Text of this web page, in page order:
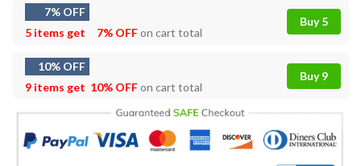
7% OFF
5 items get
7% OFFon cart total
Buy 5
10% OFF
9 items get 10% OFFon cart total
Buy 9